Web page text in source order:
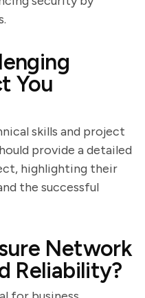
You
skills and project
provide a detailed
highlighting their
the successful
Network
Reliability?